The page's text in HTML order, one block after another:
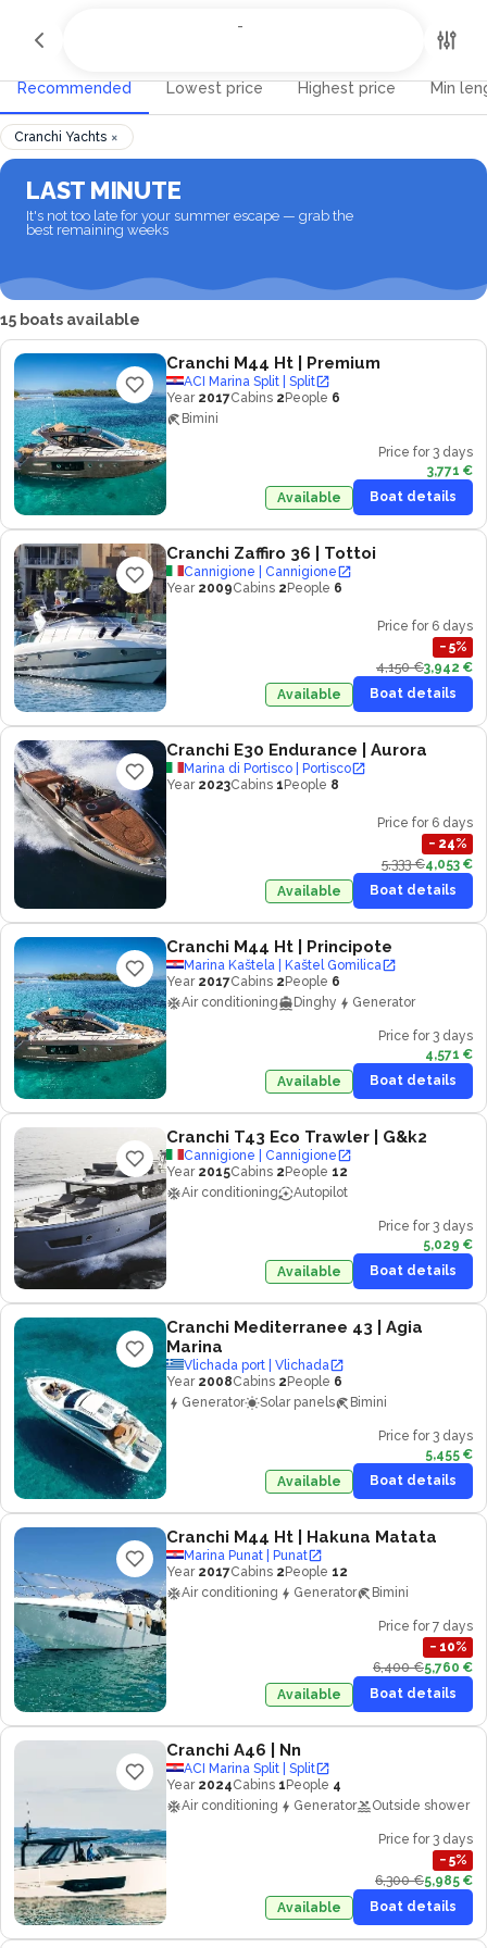
-
Recommended Lowest price Highest price Min
Cranchi Yachts ×
LAST MINUTE
It's not too late for your summer escape — grab the
best remaining weeks
15 boats available
Cranchi M44 Ht | Premium
ACI Marina Split | Split
Year 2017Cabins 2 People 6
Bimini
Price for 3 days
3,771 €
Available
Boat details
Cranchi Zaffiro 36 | Tottoi
Cannigione | Cannigione
Year 2009Cabins 2 People 6
Price for 6 days
− 5%
4,150 €3,942 €
Available
Boat details
Cranchi E30 Endurance | Aurora
Marina di Portisco | Portisco
Year 2023Cabins 1 People 8
Price for 6 days
− 24%
5,333 €4,053 €
Available
Boat details
Cranchi M44 Ht | Principote
Marina Kaštela | Kaštel Gomilica
Year 2017Cabins 2 People 6
Air conditioning
Dinghy Generator
Price for 3 days
4,571 €
Available
Boat details
Cranchi T43 Eco Trawler | G&k2
Cannigione | Cannigione
Year 2015Cabins 2 People 12
Air conditioning
Autopilot
Price for 3 days
5,029 €
Available
Boat details
Cranchi Mediterranee 43 | Agia
Marina
Vlichada port | Vlichada
Year 2008Cabins 2 People 6
Generator
Solar panels Bimini
Price for 3 days
5,455 €
Available
Boat details
Cranchi M44 Ht | Hakuna Matata
Marina Punat | Punat
Year 2017Cabins 2 People 12
Air conditioning
Generator Bimini
Price for 7 days
− 10%
6,400 €5,760 €
Available
Boat details
Cranchi A46 | Nn
ACI Marina Split | Split
Year 2024Cabins 1 People 4
Air conditioning
Generator Outside shower
Price for 3 days
− 5%
6,300 €5,985 €
Available
Boat details